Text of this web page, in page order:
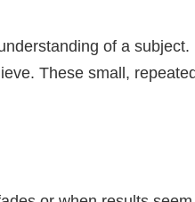
of a subject.
These small,